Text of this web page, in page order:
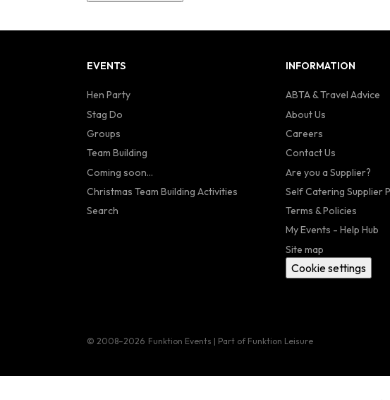
EVENTS
Hen Party
Stag Do
Groups
Team Building
Coming soon...
Christmas Team Building Activities
Search
INFORMATION
ABTA & Travel Advice
About Us
Careers
Contact Us
Are you a Supplier?
Self Catering Supplier
Terms & Policies
My Events - Help Hub
Site map
Cookie settings
© 2008–2026 Funktion Events | Part of Funktion Leisure